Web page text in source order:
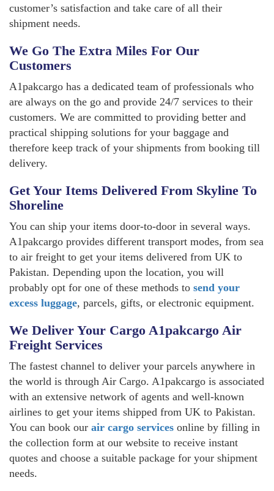
customer’s satisfaction and take care of all their
shipment needs.
We Go The Extra Miles For Our
Customers
A1pakcargo has a dedicated team of professionals who
are always on the go and provide 24/7 services to their
customers. We are committed to providing better and
practical shipping solutions for your baggage and
therefore keep track of your shipments from booking till
delivery.
Get Your Items Delivered From Skyline To
Shoreline
You can ship your items door-to-door in several ways.
A1pakcargo provides different transport modes, from sea
to air freight to get your items delivered from UK to
Pakistan. Depending upon the location, you will
probably opt for one of these methods to send your
excess luggage, parcels, gifts, or electronic equipment.
We Deliver Your Cargo A1pakcargo Air
Freight Services
The fastest channel to deliver your parcels anywhere in
the world is through Air Cargo. A1pakcargo is associated
with an extensive network of agents and well-known
airlines to get your items shipped from UK to Pakistan.
You can book our air cargo services online by filling in
the collection form at our website to receive instant
quotes and choose a suitable package for your shipment
needs.